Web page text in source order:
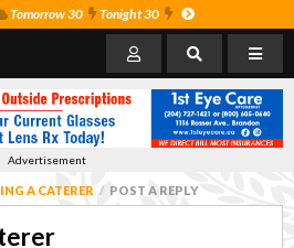
Tomorrow 30 Tonight 30
Advertisement
A CATERER POST A REPLY